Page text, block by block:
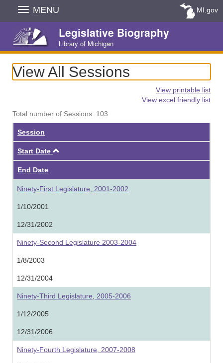
Skip
Navigation
MENU MI.gov
Legislative Biography
Library of Michigan
View All Sessions
View printable list
View excel friendly list
Total number of Sessions: 103
Session
Start Date
End Date
Ninety-First Legislature, 2001-2002
1/10/2001
12/31/2002
Ninety-Second Legislature 2003-2004
1/8/2003
12/31/2004
Ninety-Third Legislature, 2005-2006
1/12/2005
12/31/2006
Ninety-Fourth Legislature, 2007-2008